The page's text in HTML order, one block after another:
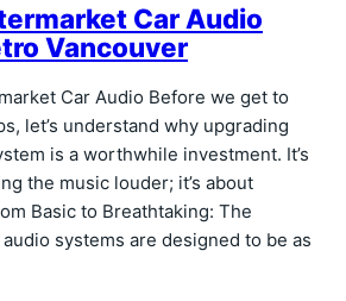
Car Audio
Vancouver
Car Audio Before we get to
let’s understand why upgrading
is a worthwhile investment. It’s
the music louder; it’s about
Basic to Breathtaking: The
systems are designed to be as